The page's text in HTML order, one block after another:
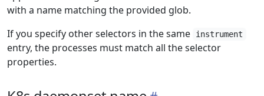
with a name matching the provided glob.
If you specify other selectors in the same
instrument
entry, the processes must match all the selector
properties.